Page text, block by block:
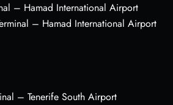
– Hamad International Airport
– Hamad International Airport
– Tenerife South Airport